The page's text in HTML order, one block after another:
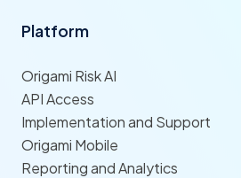
Platform
Origami Risk AI
API Access
Implementation and Support
Origami Mobile
Reporting and Analytics